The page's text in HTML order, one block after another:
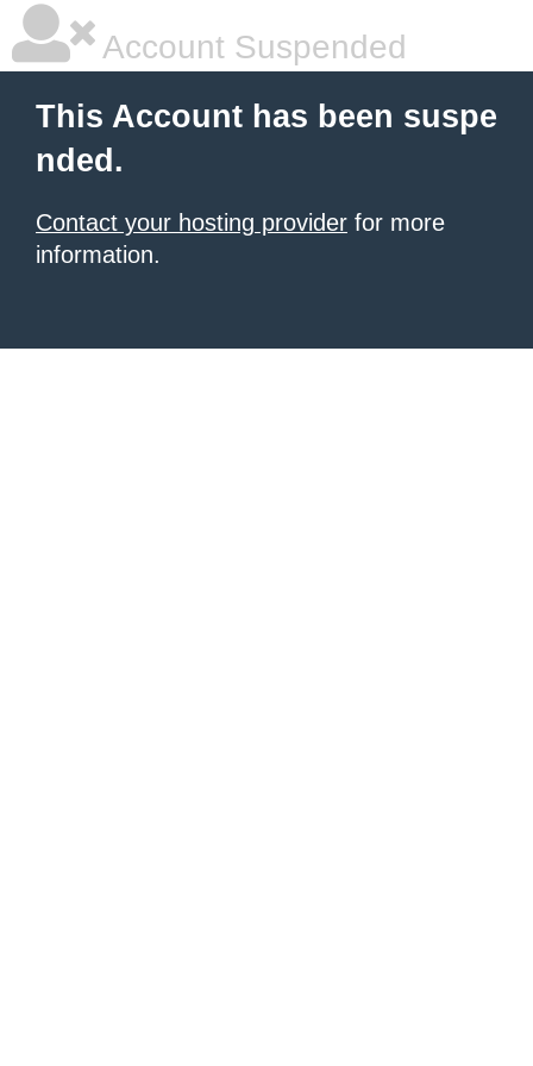
Account Suspended
This Account has been suspe
nded.
Contact your hosting provider for more
information.